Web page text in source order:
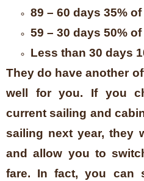
89 – 60 days 35%
59 – 30 days 50%
Less than 30 days
They do have another
well for you. If you
current sailing and
sailing next year, they
and allow you to
fare. In fact, you can